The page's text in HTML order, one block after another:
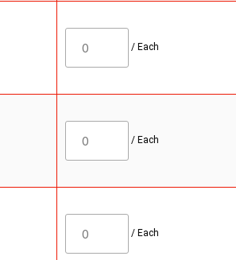
/ Each
/ Each
/ Each